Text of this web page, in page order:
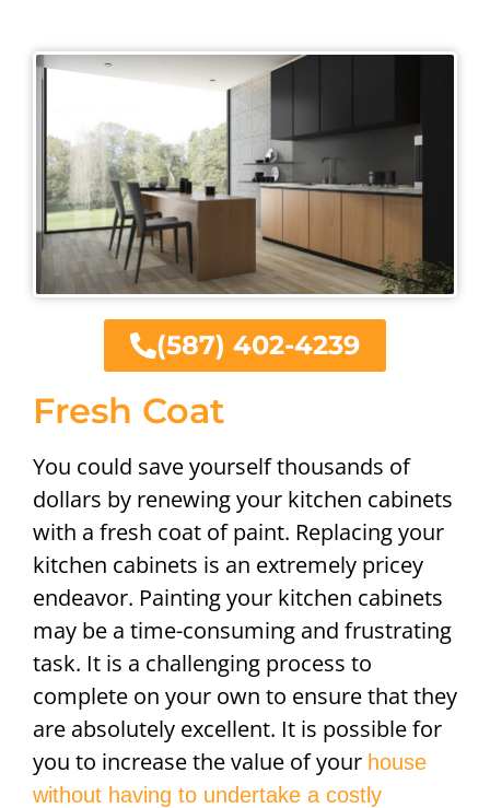
Fresh Coat
You could save yourself thousands of
dollars by renewing your kitchen cabinets
with a fresh coat of paint. Replacing your
kitchen cabinets is an extremely pricey
endeavor. Painting your kitchen cabinets
may be a time-consuming and frustrating
task. It is a challenging process to
complete on your own to ensure that they
are absolutely excellent. It is possible for
you to increase the value of your house
without having to undertake a costly
(587) 402-4239